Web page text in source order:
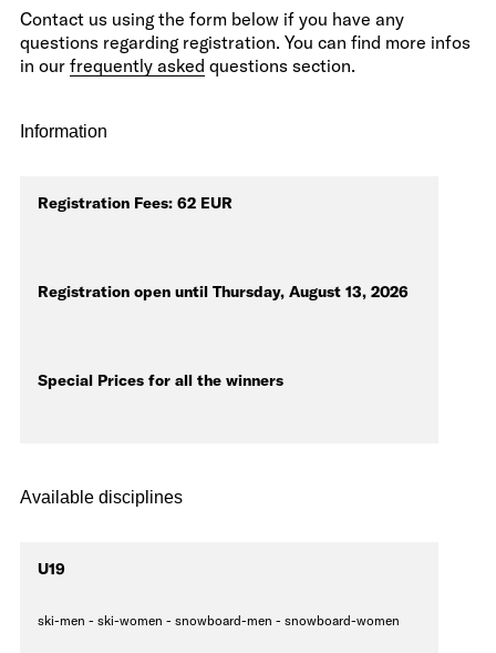
Contact us using the form below if you have any
questions regarding registration. You can find more infos
in our frequently asked questions section.
Information
Registration Fees: 62 EUR
Registration open until Thursday, August 13, 2026
Special Prices for all the winners
Available disciplines
U19
ski-men - ski-women - snowboard-men - snowboard-women